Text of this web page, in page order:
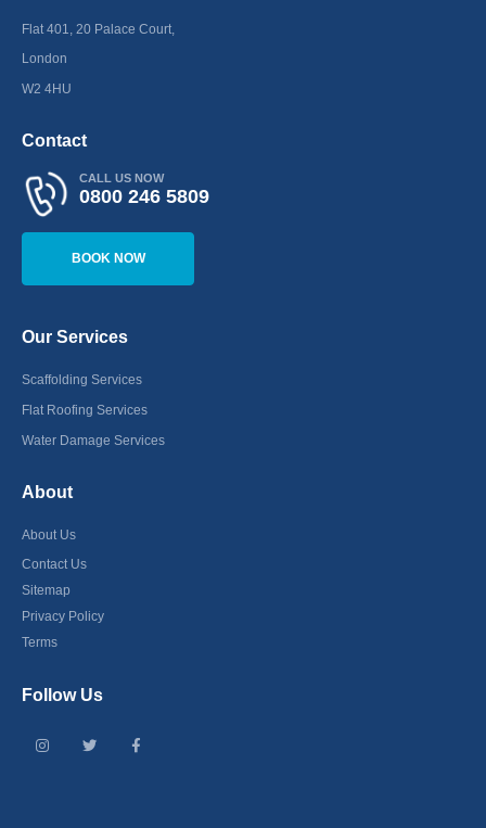
Flat 401, 20 Palace Court,
London
W2 4HU
Contact
CALL US NOW
0800 246 5809
BOOK NOW
Our Services
Scaffolding Services
Flat Roofing Services
Water Damage Services
About
About Us
Contact Us
Sitemap
Privacy Policy
Terms
Follow Us